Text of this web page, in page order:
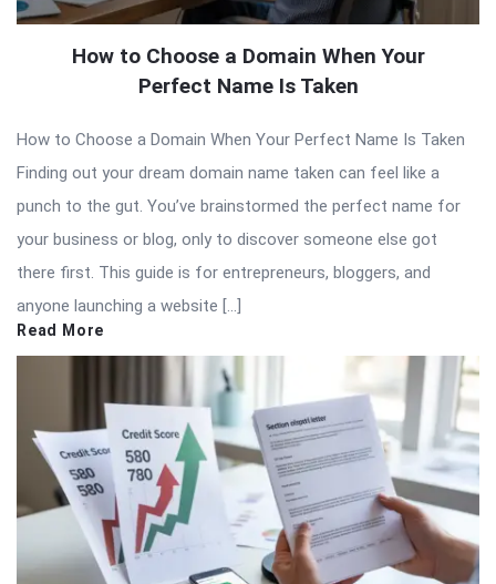
How to Choose a Domain When Your
Perfect Name Is Taken
How to Choose a Domain When Your Perfect Name Is Taken
Finding out your dream domain name taken can feel like a
punch to the gut. You’ve brainstormed the perfect name for
your business or blog, only to discover someone else got
there first. This guide is for entrepreneurs, bloggers, and
anyone launching a website […]
Read More